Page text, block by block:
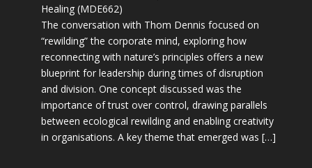
Healing (MDE662)
The conversation with Thom Dennis focused on
“rewilding” the corporate mind, exploring how
reconnecting with nature’s principles offers a new
blueprint for leadership during times of disruption
and division. One concept discussed was the
importance of trust over control, drawing parallels
between ecological rewilding and enabling creativity
in organisations. A key theme that emerged was […]